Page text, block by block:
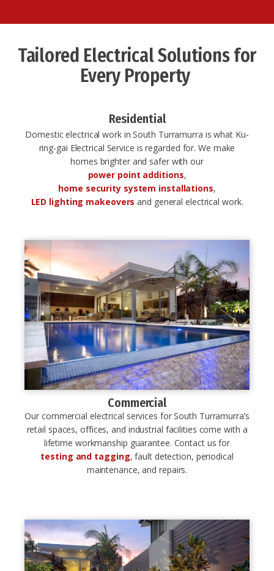
Tailored Electrical Solutions for
Every Property ​
Residential
Domestic electrical work in South Turramurra is what Ku-
ring-gai Electrical Service is regarded for. We make
homes brighter and safer with our
power point additions,
home security system installations,
LED lighting makeovers and general electrical work.
Commercial
Our commercial electrical services for South Turramurra’s
retail spaces, offices, and industrial facilities come with a
lifetime workmanship guarantee. Contact us for
testing and tagging, fault detection, periodical
maintenance, and repairs.